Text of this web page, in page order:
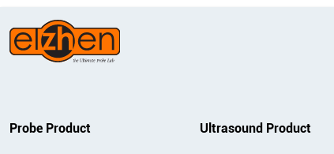
Probe Product Ultrasound Product